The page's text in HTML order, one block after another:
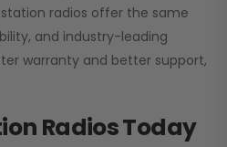
radios offer the same
and industry-leading
warranty and better support,
Radios Today